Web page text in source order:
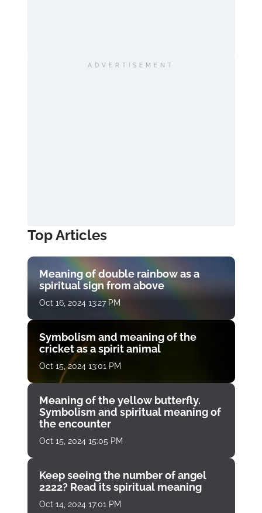
ADVERTISEMENT
Top Articles
Meaning of double rainbow as a
spiritual sign from above
Oct 16, 2024 13:27 PM
Symbolism and meaning of the
cricket as a spirit animal
Oct 15, 2024 13:01 PM
Meaning of the yellow butterfly.
Symbolism and spiritual meaning of
the encounter
Oct 15, 2024 15:05 PM
Keep seeing the number of angel
2222? Read its spiritual meaning
Oct 14, 2024 17:01 PM